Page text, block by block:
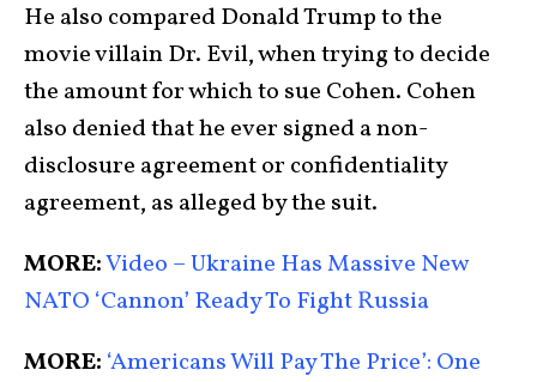
He also compared Donald Trump to the
movie villain Dr. Evil, when trying to decide
the amount for which to sue Cohen. Cohen
also denied that he ever signed a non-
disclosure agreement or confidentiality
agreement, as alleged by the suit.
MORE:Video – Ukraine Has Massive New
NATO ‘Cannon’ Ready To Fight Russia
MORE: ‘Americans Will Pay The Price’: One